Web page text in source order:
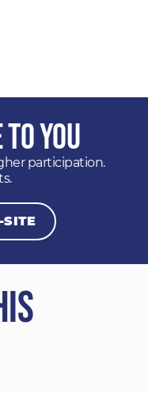
to You
participation.
SITE